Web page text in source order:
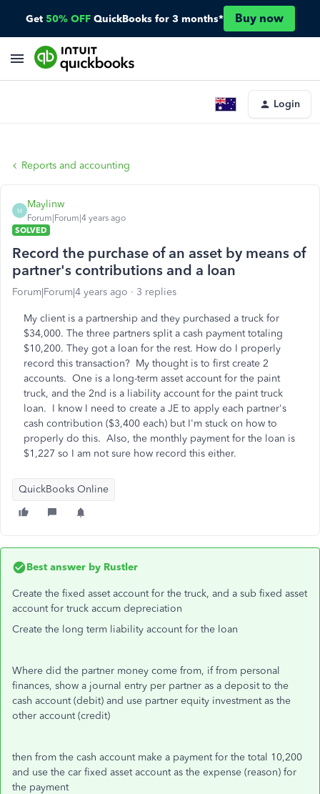
Get 50% OFF QuickBooks for 3 months* Buy now
Login
Reports and accounting
M
Maylinw
Forum|Forum|4 years ago
SOLVED
Record the purchase of an asset by means of
partner's contributions and a loan
Forum|Forum|4 years ago 3 replies
My client is a partnership and they purchased a truck for
$34,000. The three partners split a cash payment totaling
$10,200. They got a loan for the rest. How do I properly
record this transaction? My thought is to first create 2
accounts. One is a long-term asset account for the paint
truck, and the 2nd is a liability account for the paint truck
loan. I know I need to create a JE to apply each partner's
cash contribution ($3,400 each) but I'm stuck on how to
properly do this. Also, the monthly payment for the loan is
$1,227 so I am not sure how record this either.
QuickBooks Online
Best answer by Rustler
Create the fixed asset account for the truck, and a sub fixed asset
account for truck accum depreciation
Create the long term liability account for the loan
Where did the partner money come from, if from personal
finances, show a journal entry per partner as a deposit to the
cash account (debit) and use partner equity investment as the
other account (credit)
then from the cash account make a payment for the total 10,200
and use the car fixed asset account as the expense (reason) for
the payment